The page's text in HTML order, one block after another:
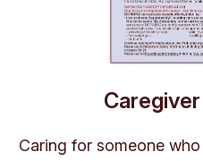
Caring for someone